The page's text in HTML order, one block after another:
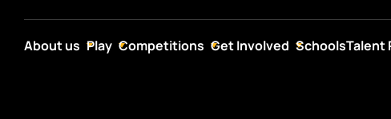
About us Play Competitions Get Involved SchoolsTalent